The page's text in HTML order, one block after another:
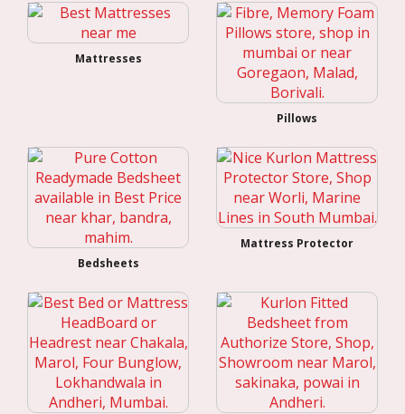
Mattresses
Pillows
Bedsheets
Mattress Protector